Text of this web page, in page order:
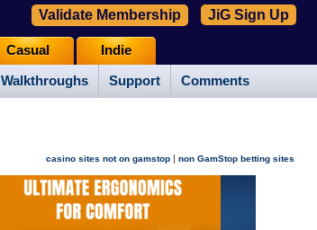
Walkthroughs Support Comments
Casual Indie
Validate Membership JiG Sign Up
casino sites not on gamstop | non GamStop betting sites